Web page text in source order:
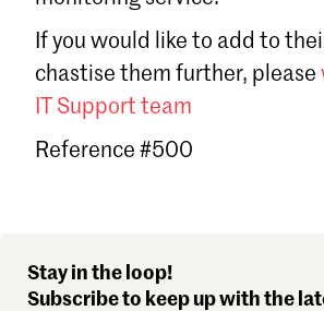
Sign in
Forgot password?
Don't have a Croucher account?
If you would like to add to
chastise them further, please
IT Support team
Reference #500
Stay in the loop!
Subscribe to keep up with the